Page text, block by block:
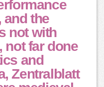
and the
not with
not far done
and
Zentralblatt